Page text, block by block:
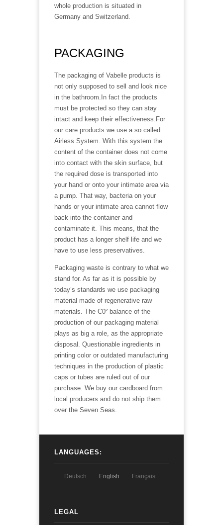
whole production is situated in
Germany and Switzerland.
PACKAGING
The packaging of Vabelle products is
not only supposed to sell and look nice
in the bathroom.In fact the products
must be protected so they can stay
intact and keep their effectiveness.For
our care products we use a so called
Airless System. With this system the
content of the container does not come
into contact with the skin surface, but
the required dose is transported into
your hand or onto your intimate area via
a pump. That way, bacteria on your
hands or your intimate area cannot flow
back into the container and
contaminate it. This means, that the
product has a longer shelf life and we
have to use less preservatives.
Packaging waste is contrary to what we
stand for. As far as it is possible by
today’s standards we use packaging
material made of regenerative raw
materials. The C0² balance of the
production of our packaging material
plays as big a role, as the appropriate
disposal. Questionable ingredients in
printing color or outdated manufacturing
techniques in the production of plastic
caps or tubes are ruled out of our
purchase. We buy our cardboard from
local producers and do not ship them
over the Seven Seas.
LANGUAGES:
Deutsch English Français
LEGAL